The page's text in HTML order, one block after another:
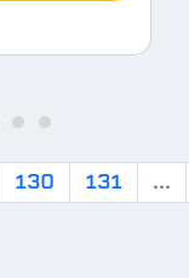
130 131 ...